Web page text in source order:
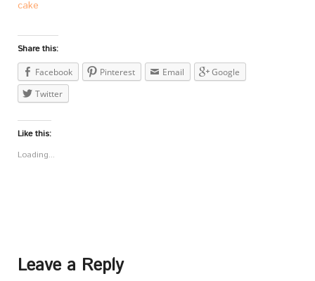
cake
Share this:
Facebook
Pinterest Email
Google
Twitter
Like this:
Loading...
Leave a Reply